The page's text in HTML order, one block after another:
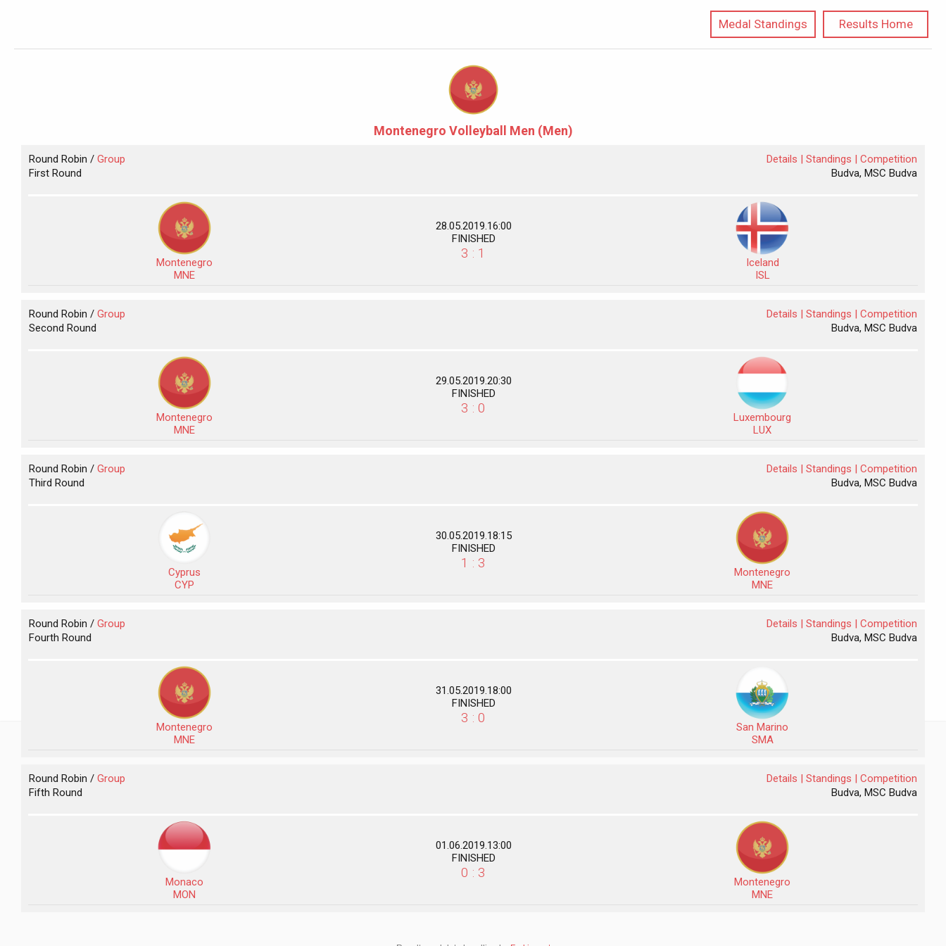
Results Home
Medal Standings
Montenegro Volleyball Men (Men)
Round Robin / Group Details | Standings | Competition
First Round
Budva, MSC Budva
Montenegro
MNE
28.05.2019.16:00
FINISHED
3 : 1
Iceland
ISL
Round Robin / Group Details | Standings | Competition
Second Round
Budva, MSC Budva
Montenegro
MNE
29.05.2019.20:30
FINISHED
3 : 0
Luxembourg
LUX
Round Robin / Group Details | Standings | Competition
Third Round
Budva, MSC Budva
Cyprus
CYP
30.05.2019.18:15
FINISHED
1 : 3
Montenegro
MNE
Round Robin / Group Details | Standings | Competition
Fourth Round
Budva, MSC Budva
Montenegro
MNE
31.05.2019.18:00
FINISHED
3 : 0
San Marino
SMA
Round Robin / Group Details | Standings | Competition
Fifth Round
Budva, MSC Budva
Monaco
MON
01.06.2019.13:00
FINISHED
0 : 3
Montenegro
MNE